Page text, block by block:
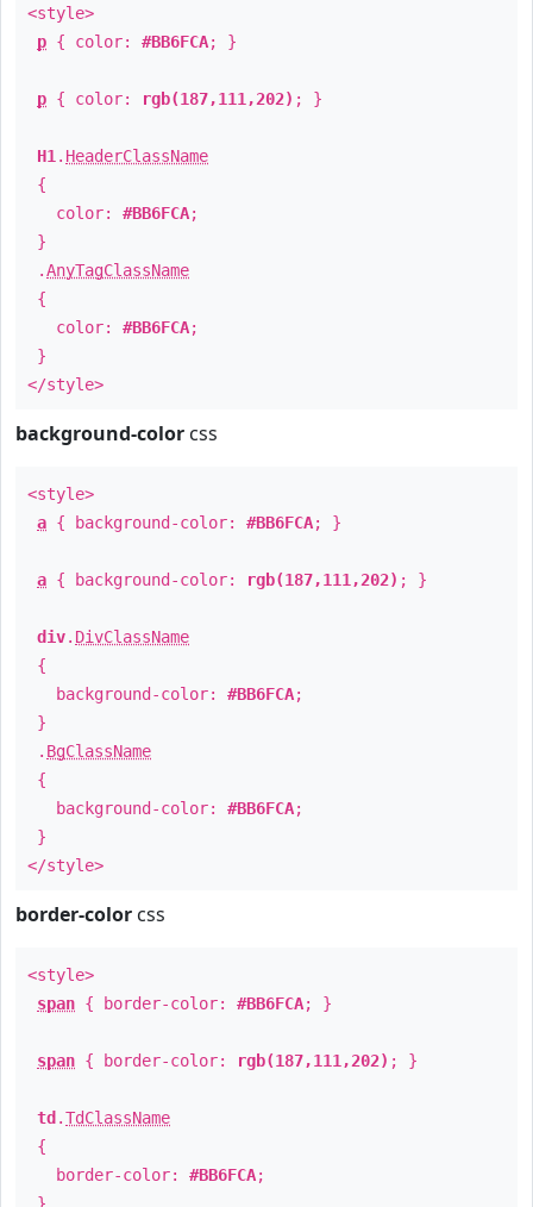
<style>
p { color: #BB6FCA; }
p { color: rgb(187,111,202) ; }
H1 . HeaderClassName
{
color: #BB6FCA;
}
.AnyTagClassName
{
color: #BB6FCA;
}
</style>
background-color css
<style>
a { background-color: #BB6FCA; }
a { background-color: rgb(187,111,202) ; }
div. DivClassName
{
background-color: #BB6FCA;
}
. BgClassName
{
background-color: #BB6FCA;
}
</style>
border-color css
<style>
span { border-color: #BB6FCA; }
span { border-color: rgb(187,111,202) ; }
td .TdClassName
{
border-color: #BB6FCA;